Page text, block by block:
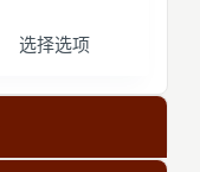
选择选项